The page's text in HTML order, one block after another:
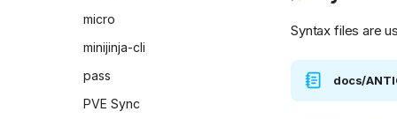
FreshRSS
Gatus
Gitea
Home Assistant
micro
minijinja-cli
pass
PVE Sync
Syntax files are
docs/